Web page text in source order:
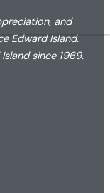
and
Edward Island.
since 1969.